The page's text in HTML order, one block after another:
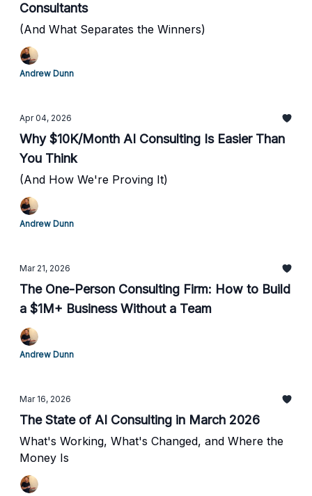
Consultants
(And What Separates the Winners)
Andrew Dunn
Apr 04, 2026
Why $10K/Month AI Consulting Is Easier Than
You Think
(And How We're Proving It)
Andrew Dunn
Mar 21, 2026
The One-Person Consulting Firm: How to Build
a $1M+ Business Without a Team
Andrew Dunn
Mar 16, 2026
The State of AI Consulting in March 2026
What's Working, What's Changed, and Where the
Money Is